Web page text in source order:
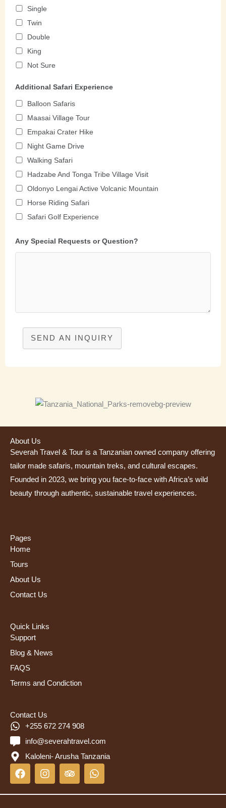
Single
Twin
Double
King
Not Sure
Additional Safari Experience
Balloon Safaris
Maasai Village Tour
Empakai Crater Hike
Night Game Drive
Walking Safari
Hadzabe And Tonga Tribe Village Visit
Oldonyo Lengai Active Volcanic Mountain
Horse Riding Safari
Safari Golf Experience
Any Special Requests or Question?
SEND AN INQUIRY
About Us
Severah Travel & Tour is a Tanzanian owned company offering
tailor made safaris, mountain treks, and cultural escapes.
Founded in 2023, we bring you face-to-face with Africa’s wild
beauty through authentic, sustainable travel experiences.
Pages
Home
Tours
About Us
Contact Us
Quick Links
Support
Blog & News
FAQS
Terms and Condiction
Contact Us
+255 672 274 908
info@severahtravel.com
Kaloleni- Arusha Tanzania
F
a
e
I
n
t
T
r
p
W
h
t